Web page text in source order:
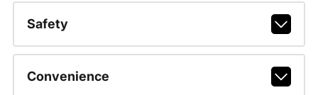
Safety
Convenience